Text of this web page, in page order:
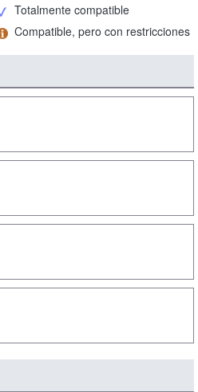
Totalmente compatible
Compatible, pero con restricciones